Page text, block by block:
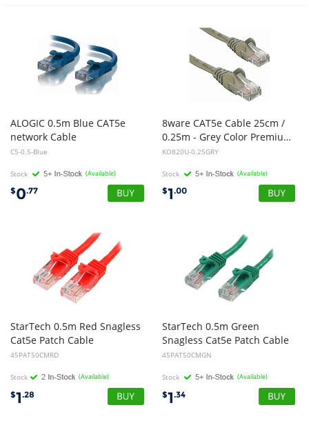
ALOGIC 0.5m Blue CAT5e
network Cable
C5-0.5-Blue
Stock (Available)
$0.77
8ware CAT5e Cable 25cm /
0.25m - Grey Color Premium RJ45 Ethernet Network LAN UTP Patch Cord 26AWG CU Jacket
KO820U-0.25GRY
Stock (Available)
$1.00
StarTech 0.5m Red Snagless
Cat5e Patch Cable
45PAT50CMRD
Stock (Available)
$1.28
StarTech 0.5m Green
Snagless Cat5e Patch Cable
45PAT50CMGN
Stock (Available)
$1.34